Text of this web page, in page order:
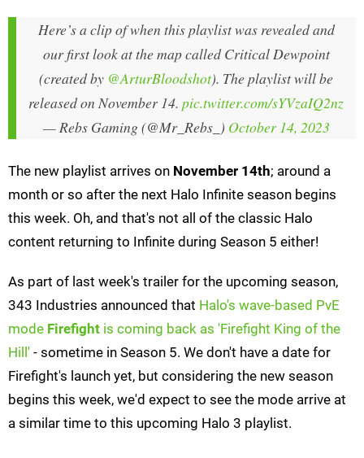
Here’s a clip of when this playlist was revealed and
our first look at the map called Critical Dewpoint
(created by @ArturBloodshot). The playlist will be
released on November 14. pic.twitter.com/sYVzaIQ2nz
— Rebs Gaming (@Mr_Rebs_) October 14, 2023
The new playlist arrives on November 14th; around a
month or so after the next Halo Infinite season begins
this week. Oh, and that's not all of the classic Halo
content returning to Infinite during Season 5 either!
As part of last week's trailer for the upcoming season,
343 Industries announced that Halo's wave-based PvE
mode Firefight is coming back as 'Firefight King of the
Hill' - sometime in Season 5. We don't have a date for
Firefight's launch yet, but considering the new season
begins this week, we'd expect to see the mode arrive at
a similar time to this upcoming Halo 3 playlist.